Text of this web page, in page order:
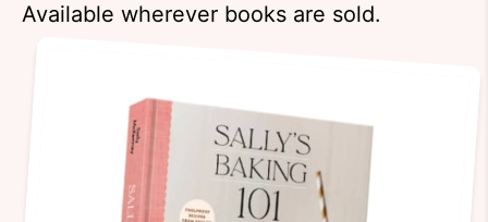
Available wherever books are sold.